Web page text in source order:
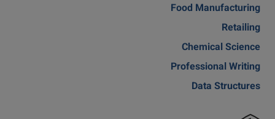
Food Manufacturing
Retailing
Chemical Science
Professional Writing
Data Structures